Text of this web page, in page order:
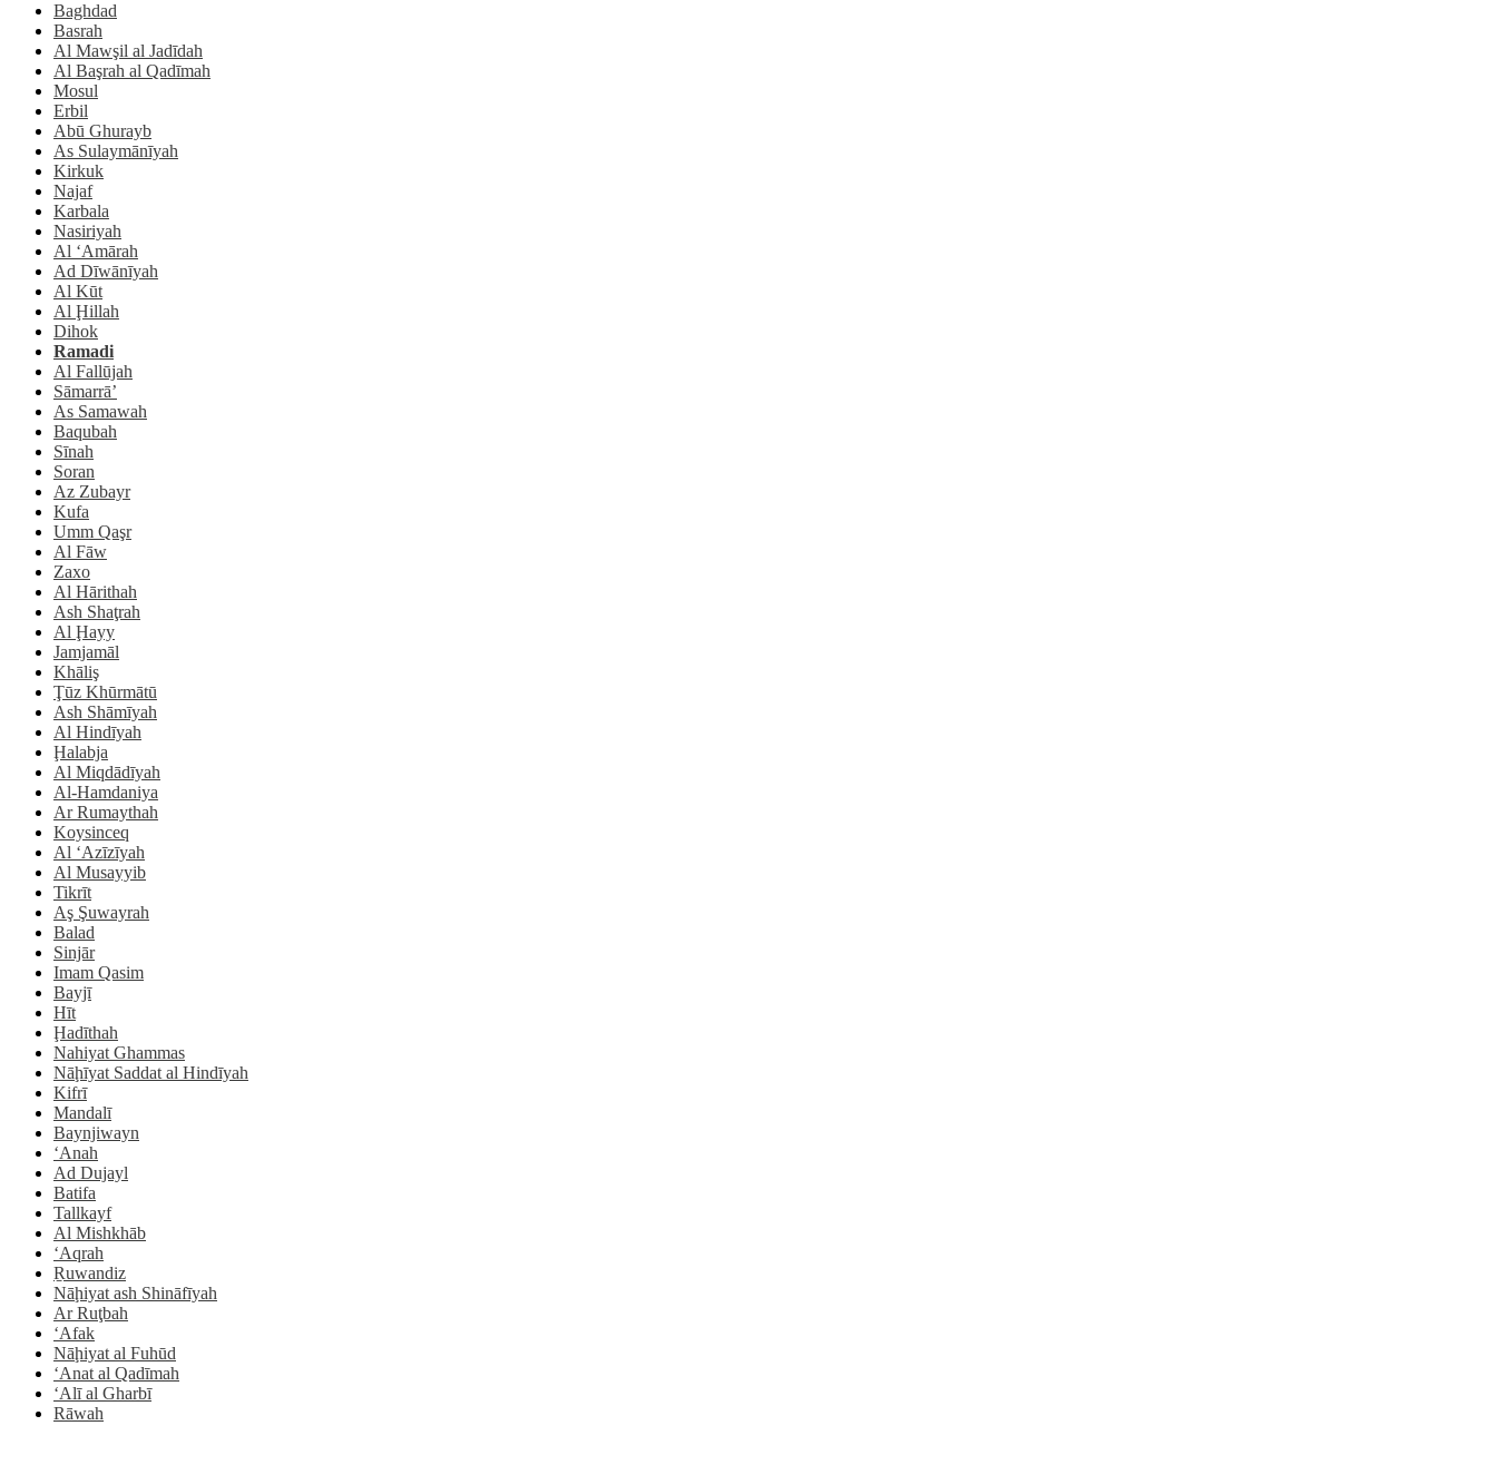
Baghdad
Basrah
Al Mawşil al Jadīdah
Al Başrah al Qadīmah
Mosul
Erbil
Abū Ghurayb
As Sulaymānīyah
Kirkuk
Najaf
Karbala
Nasiriyah
Al ‘Amārah
Ad Dīwānīyah
Al Kūt
Al Ḩillah
Dihok
Ramadi
Al Fallūjah
Sāmarrā’
As Samawah
Baqubah
Sīnah
Soran
Az Zubayr
Kufa
Umm Qaşr
Al Fāw
Zaxo
Al Hārithah
Ash Shaţrah
Al Ḩayy
Jamjamāl
Khāliş
Ţūz Khūrmātū
Ash Shāmīyah
Al Hindīyah
Ḩalabja
Al Miqdādīyah
Al-Hamdaniya
Ar Rumaythah
Koysinceq
Al ‘Azīzīyah
Al Musayyib
Tikrīt
Aş Şuwayrah
Balad
Sinjār
Imam Qasim
Bayjī
Hīt
Ḩadīthah
Nahiyat Ghammas
Nāḩīyat Saddat al Hindīyah
Kifrī
Mandalī
Baynjiwayn
‘Anah
Ad Dujayl
Batifa
Tallkayf
Al Mishkhāb
‘Aqrah
Ṟuwandiz
Nāḩiyat ash Shināfīyah
Ar Ruţbah
‘Afak
Nāḩiyat al Fuhūd
‘Anat al Qadīmah
‘Alī al Gharbī
Rāwah